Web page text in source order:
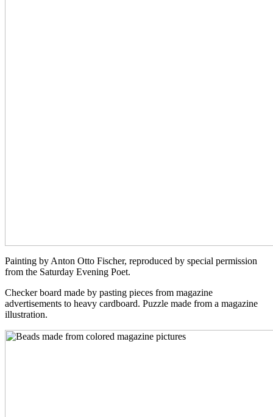
Painting by Anton Otto Fischer, reproduced by special permission
from the Saturday Evening Poet.
Checker board made by pasting pieces from magazine
advertisements to heavy cardboard. Puzzle made from a magazine
illustration.